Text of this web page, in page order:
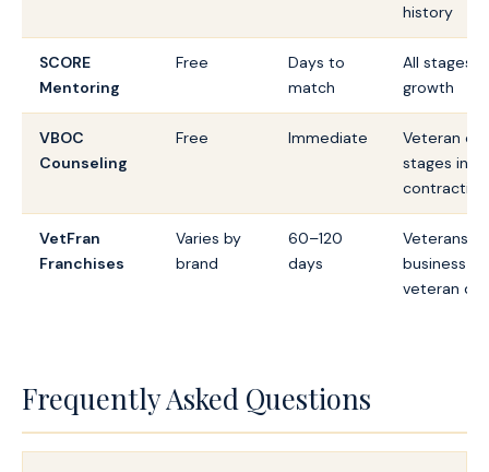
history
SCORE
Mentoring
Free
Days to
match
All stages
growth
VBOC
Counseling
Free Immediate
Veteran
stages
contracting
VetFran
Franchises
Varies by
brand
60–120
days
Veterans
business
veteran
Frequently Asked Questions